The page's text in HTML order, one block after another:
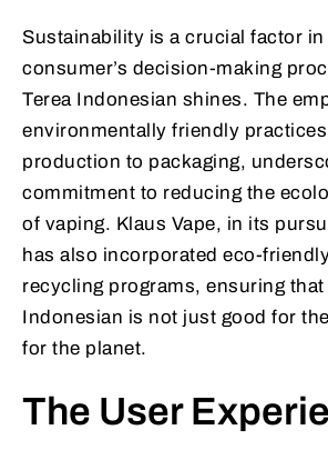
Sustainability is a crucial factor
consumer’s decision-making
Terea Indonesian shines. The
environmentally friendly
production to packaging,
commitment to reducing the
of vaping. Klaus Vape, in its
has also incorporated eco-
recycling programs, ensuring that
Indonesian is not just good for
for the planet.
The User